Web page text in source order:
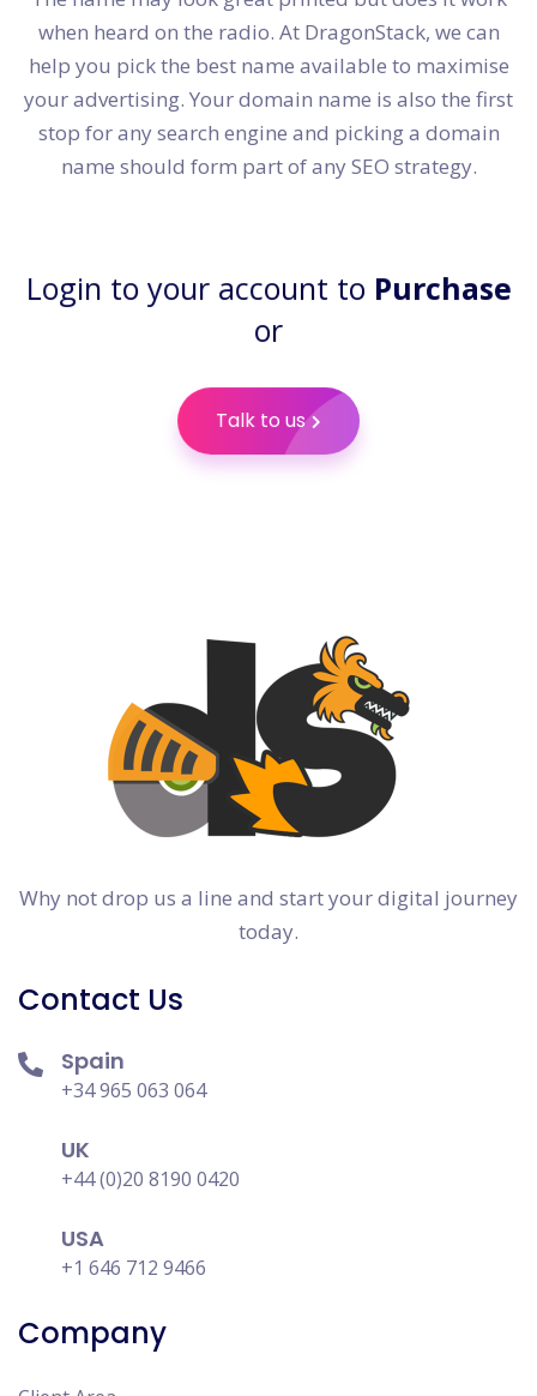
when heard on the radio. At DragonStack, we can
help you pick the best name available to maximise
your advertising. Your domain name is also the first
stop for any search engine and picking a domain
name should form part of any SEO strategy.
Login to your account to Purchase
or
Talk to us
Why not drop us a line and start your digital journey
today.
Contact Us
Spain
+34 965 063 064
UK
+44 (0)20 8190 0420
USA
+1 646 712 9466
Company